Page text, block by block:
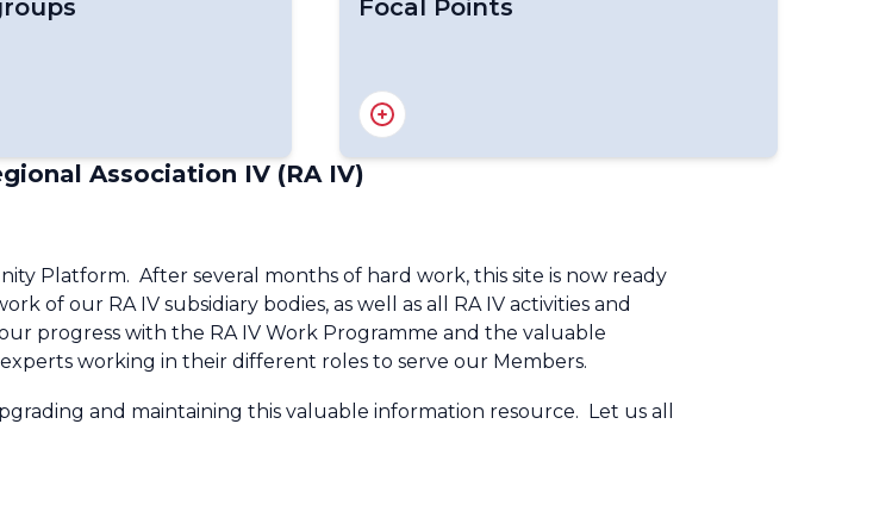
on Climate Services
on Services for
on Marine
Expert Team
on Disaster Risk
on Research and
on Satellite Data
Focal Points
RA IV Focal Point on Education and
Training
RA IV Focal Point on Gender
RA IV Focal Point on Youth
RA IV Focal Point on Operational Weather
Radar
RA IV Focal Point on SWFP Caribbean
RA IV Focal Point on SWFP Central
Association IV (RA IV)
Platform. After several months of hard work, this site is now ready
of our RA IV subsidiary bodies, as well as all RA IV activities and
progress with the RA IV Work Programme and the valuable
working in their different roles to serve our Members.
and maintaining this valuable information resource. Let us all